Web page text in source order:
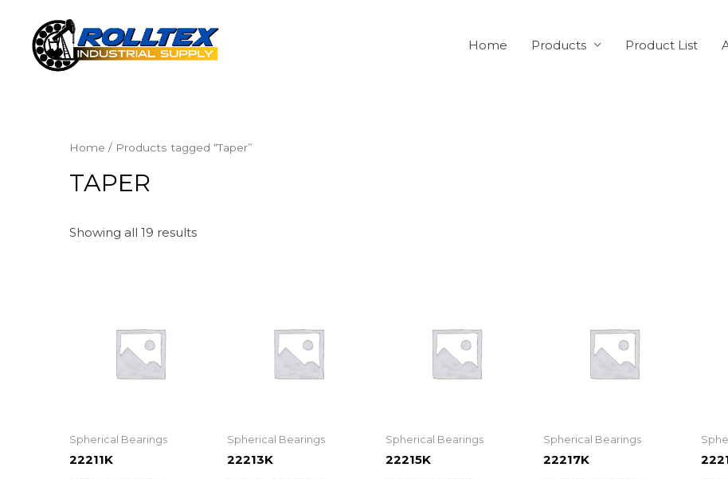
Home Products Product List
Home / Products tagged “Taper”
TAPER
Showing all 19 results
Spherical Bearings
22211K
Spherical Bearings
22213K
Spherical Bearings
22215K
Spherical Bearings
22217K